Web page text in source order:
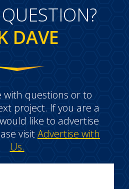
DAVE
with questions or to
project. If you are a
like to advertise
visitAdvertise with
Us.